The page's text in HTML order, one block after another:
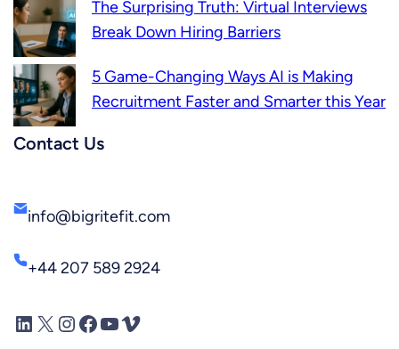
The Surprising Truth: Virtual Interviews
Break Down Hiring Barriers
5 Game-Changing Ways AI is Making
Recruitment Faster and Smarter this Year
Contact Us
info@bigritefit.com
+44 207 589 2924
LinkedIn X InstagramFacebook YouTube Vimeo